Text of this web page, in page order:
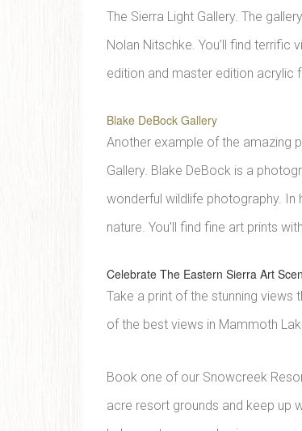
The Sierra Light Gallery. The
Nolan Nitschke. You’ll find terrific
edition and master edition acrylic
Blake DeBock Gallery
Another example of the amazing
Gallery. Blake DeBock is a
wonderful wildlife photography. In
nature. You’ll find fine art prints
Celebrate The Eastern Sierra Art
Take a print of the stunning views
of the best views in Mammoth
Book one of our Snowcreek
acre resort grounds and keep up